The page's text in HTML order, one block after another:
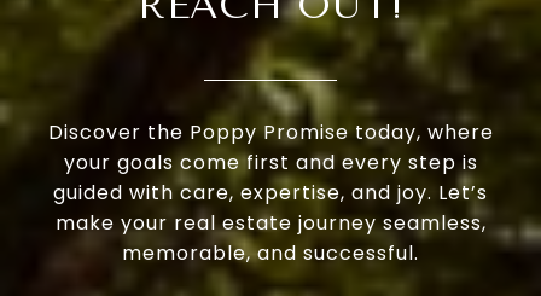
Discover the Poppy Promise today, where
your goals come first and every step is
guided with care, expertise, and joy. Let’s
make your real estate journey seamless,
memorable, and successful.